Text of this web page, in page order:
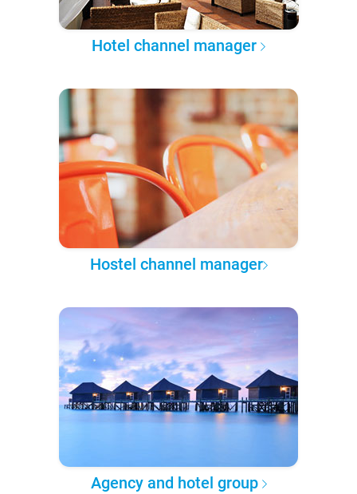
Hotel channel manager
Hostel channel manager
Agency and hotel group